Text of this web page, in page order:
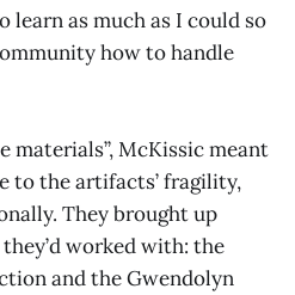
learn as much as I could so
how to handle
materials”, McKissic meant
to the artifacts’ fragility,
They brought up
worked with: the
and the Gwendolyn